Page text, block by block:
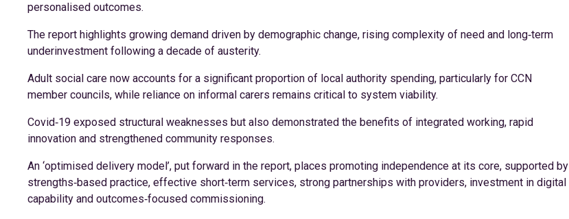
personalised outcomes.
The report highlights growing demand driven by demographic change, rising complexity of need and long‑term
underinvestment following a decade of austerity.
Adult social care now accounts for a significant proportion of local authority spending, particularly for CCN
member councils, while reliance on informal carers remains critical to system viability.
Covid‑19 exposed structural weaknesses but also demonstrated the benefits of integrated working, rapid
innovation and strengthened community responses.
An ‘optimised delivery model’, put forward in the report, places promoting independence at its core, supported by
strengths‑based practice, effective short‑term services, strong partnerships with providers, investment in digital
capability and outcomes‑focused commissioning.